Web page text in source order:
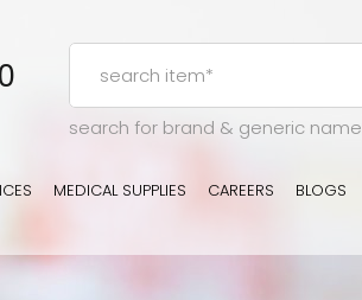
search for brand & generic name
MEDICAL SUPPLIES CAREERS BLOGS